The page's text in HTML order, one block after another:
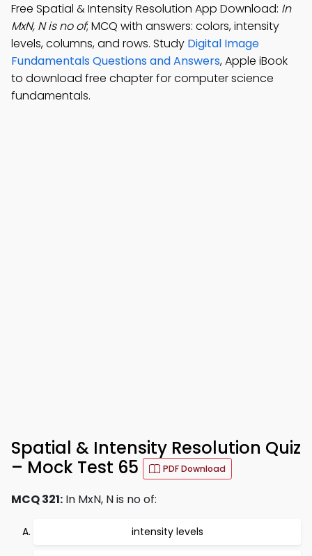
Free Spatial & Intensity Resolution App Download: In
MxN, N is no of; MCQ with answers: colors, intensity
levels, columns, and rows. Study Digital Image
Fundamentals Questions and Answers, Apple iBook
to download free chapter for computer science
fundamentals.
Spatial & Intensity Resolution Quiz
– Mock Test 65
PDF Download
MCQ 321: In MxN, N is no of:
intensity levels